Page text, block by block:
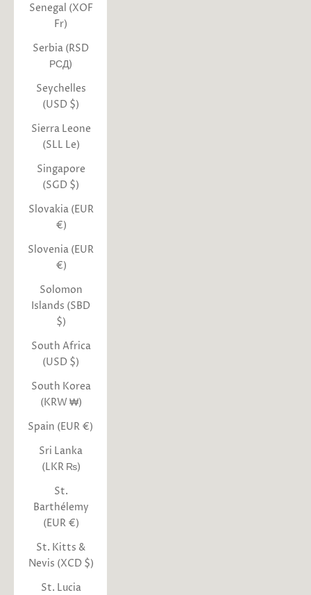
Senegal (XOF
Fr)
Serbia (RSD
РСД)
Seychelles
(USD $)
Sierra Leone
(SLL Le)
Singapore
(SGD $)
Slovakia (EUR
€)
Slovenia (EUR
€)
Solomon
Islands (SBD
$)
South Africa
(USD $)
South Korea
(KRW ₩)
Spain (EUR €)
Sri Lanka
(LKR ₨)
St.
Barthélemy
(EUR €)
St. Kitts &
Nevis (XCD $)
St. Lucia